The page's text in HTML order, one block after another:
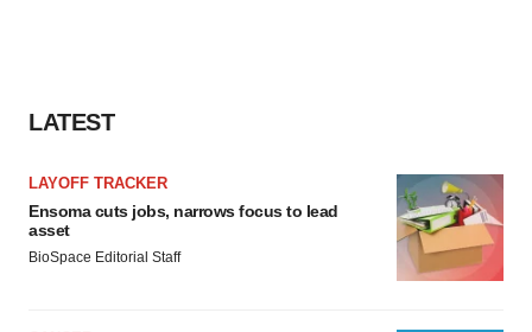
LATEST
LAYOFF TRACKER
Ensoma cuts jobs, narrows focus to lead
asset
BioSpace Editorial Staff